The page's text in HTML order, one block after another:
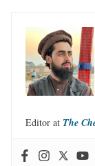
Editor at The